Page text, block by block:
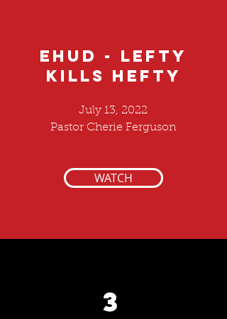
EHUD - Lefty
Kills Hefty
July 13, 2022
Pastor Cherie Ferguson
WATCH
3